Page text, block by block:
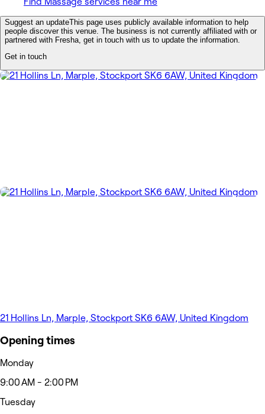
Suggest an updateThis page uses publicly available information to help
people discover this venue. The business is not currently affiliated with or
partnered with Fresha, get in touch with us to update the information.
Get in touch
21 Hollins Ln, Marple, Stockport SK6 6AW, United Kingdom
Opening times
Monday
9:00 AM - 2:00 PM
Tuesday